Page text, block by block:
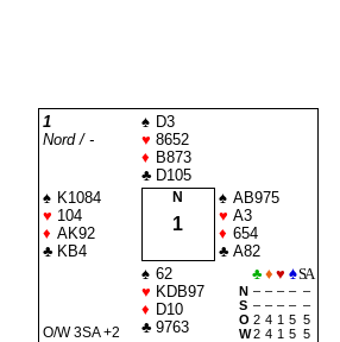
1
Nord / -
♠ D3
♥ 8652
♦ B873
♣ D105
♠ K1084
♥ 104
♦ AK92
♣ KB4
N
1
♠ AB975
♥ A3
♦ 654
♣ A82
O/W 3SA+2
♠ 62
♥ KDB97
♦ D10
♣ 9763
♣ ♦ ♥ ♠SA
N – – – – –
S
– – – – –
O 2 4 1 5 5
W 2 4 1 5 5